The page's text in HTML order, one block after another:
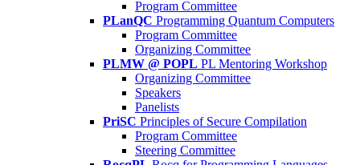
Program Committee
PLanQC Programming Quantum Computers
Program Committee
Organizing Committee
PLMW @ POPL PL Mentoring Workshop
Organizing Committee
Speakers
Panelists
PriSC Principles of Secure Compilation
Program Committee
Steering Committee